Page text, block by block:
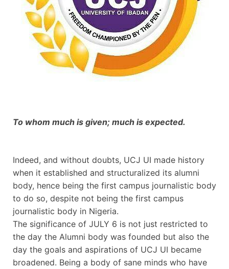
To whom much is given; much is expected.
Indeed, and without doubts, UCJ UI made history
when it established and structuralized its alumni
body, hence being the first campus journalistic body
to do so, despite not being the first campus
journalistic body in Nigeria.
The significance of JULY 6 is not just restricted to
the day the Alumni body was founded but also the
day the goals and aspirations of UCJ UI became
broadened. Being a body of sane minds who have